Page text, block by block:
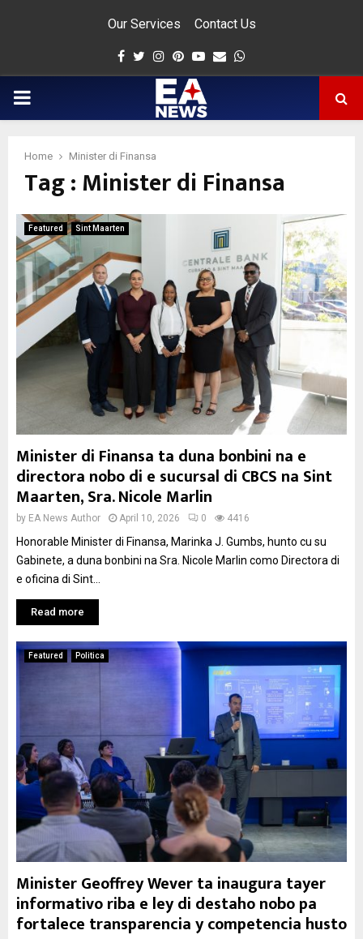
Our Services Contact Us
Facebook
Twitter
Instagram
Pinterest
Youtube
Email
PRIMARY
Home Minister di Finansa
Tag : Minister di Finansa
Featured Sint Maarten
Minister di Finansa ta duna bonbini na e
directora nobo di e sucursal di CBCS na Sint
Maarten, Sra. Nicole Marlin
by EA News Author April 10, 2026 0 4416
Honorable Minister di Finansa, Marinka J. Gumbs, hunto cu su
Gabinete, a duna bonbini na Sra. Nicole Marlin como Directora di
e oficina di Sint...
Read more
Featured Politica
Minister Geoffrey Wever ta inaugura tayer
informativo riba e ley di destaho nobo pa
fortalece transparencia y competencia husto